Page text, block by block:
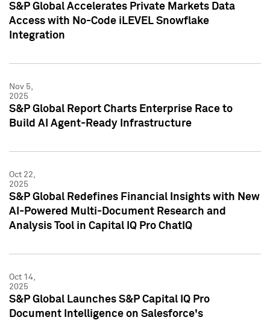
S&P Global Accelerates Private Markets Data
Access with No-Code iLEVEL Snowflake
Integration
Nov 5,
2025
S&P Global Report Charts Enterprise Race to
Build AI Agent-Ready Infrastructure
Oct 22,
2025
S&P Global Redefines Financial Insights with New
AI-Powered Multi-Document Research and
Analysis Tool in Capital IQ Pro ChatIQ
Oct 14,
2025
S&P Global Launches S&P Capital IQ Pro
Document Intelligence on Salesforce's